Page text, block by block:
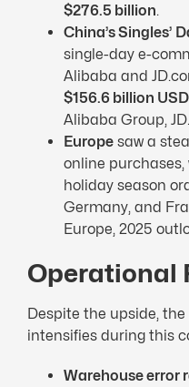
$276.5 billion.
China’s Singles’
single-day e-
Alibaba and
$156.6 billion USD
Alibaba Group,
Europe saw a
online purchases,
holiday season
Germany, and
Europe, 2025
Operational
Despite the upside,
intensifies during this
Warehouse error